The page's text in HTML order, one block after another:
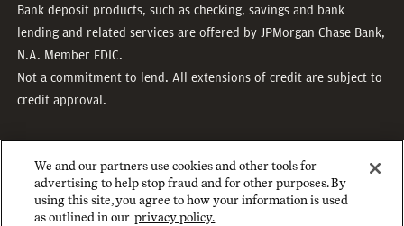
Bank deposit products, such as checking, savings and bank
lending and related services are offered by JPMorgan Chase Bank,
N.A. Member FDIC.
Not a commitment to lend. All extensions of credit are subject to
credit approval.
We and our partners use cookies and other tools for
advertising to help stop fraud and for other purposes. By
using this site, you agree to how your information is used
as outlined in our privacy policy.